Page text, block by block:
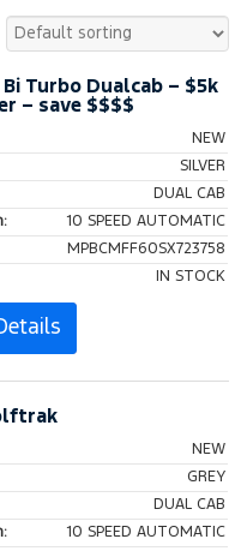
Bi Turbo Dualcab – $5k
– save $$$$
NEW
SILVER
DUAL CAB
10 SPEED AUTOMATIC
MPBCMFF60SX723758
IN STOCK
NEW
GREY
DUAL CAB
10 SPEED AUTOMATIC